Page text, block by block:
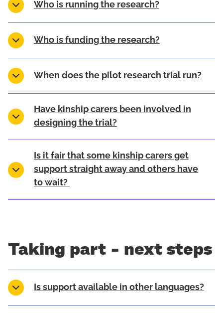
Who is running the research?
Who is funding the research?
When does the pilot research trial run?
Have kinship carers been involved in
designing the trial?
Is it fair that some kinship carers get
support straight away and others have
to wait?
Taking part - next steps
Is support available in other languages?